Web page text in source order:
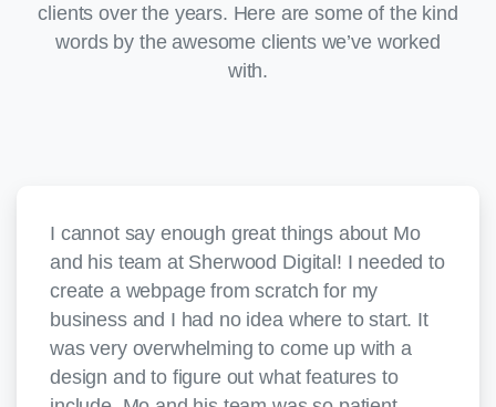
clients over the years. Here are some of the kind
words by the awesome clients we’ve worked
with.
I cannot say enough great things about Mo
and his team at Sherwood Digital! I needed to
create a webpage from scratch for my
business and I had no idea where to start. It
was very overwhelming to come up with a
design and to figure out what features to